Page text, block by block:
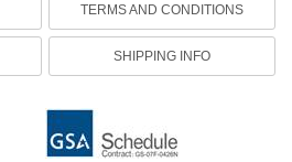
TERMS AND CONDITIONS
SHIPPING INFO